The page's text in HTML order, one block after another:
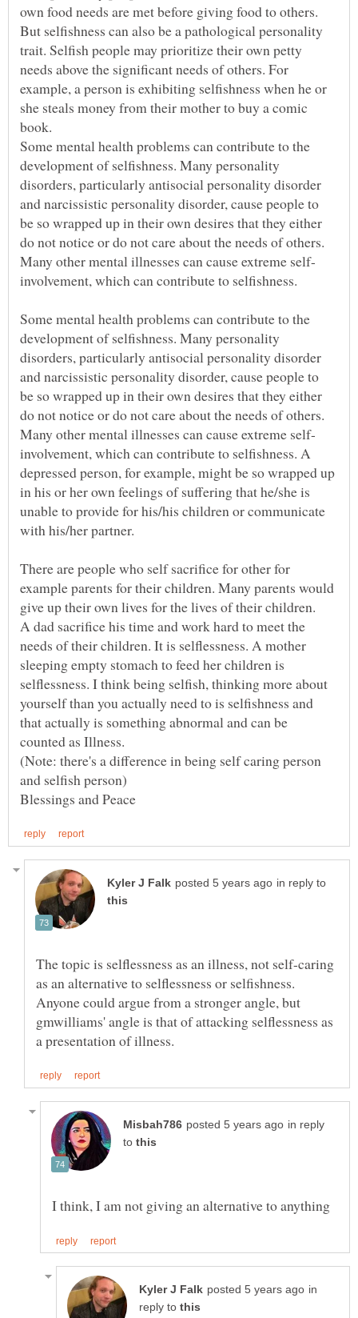
own food needs are met before giving food to others.
But selfishness can also be a pathological personality
trait. Selfish people may prioritize their own petty
needs above the significant needs of others. For
example, a person is exhibiting selfishness when he or
she steals money from their mother to buy a comic
Some mental health problems can contribute to the
development of selfishness. Many personality
disorders, particularly antisocial personality disorder
and narcissistic personality disorder, cause people to
be so wrapped up in their own desires that they either
do not notice or do not care about the needs of others.
involvement, which can contribute to selfishness.
Some mental health problems can contribute to the
development of selfishness. Many personality
disorders, particularly antisocial personality disorder
and narcissistic personality disorder, cause people to
be so wrapped up in their own desires that they either
do not notice or do not care about the needs of others.
involvement, which can contribute to selfishness. A
depressed person, for example, might be so wrapped up
in his or her own feelings of suffering that he/she is
unable to provide for his/his children or communicate
There are people who self sacrifice for other for
example parents for their children. Many parents would
A dad sacrifice his time and work hard to meet the
needs of their children. It is selflessness. A mother
sleeping empty stomach to feed her children is
selflessness. I think being selfish, thinking more about
yourself than you actually need to is selfishness and
that actually is something abnormal and can be
counted as Illness.
(Note: there's a difference in being self caring person
in reply to
The topic is selflessness as an illness, not self-caring
as an alternative to selflessness or selfishness.
Anyone could argue from a stronger angle, but
gmwilliams' angle is that of attacking selflessness as
in reply
to
in
reply to